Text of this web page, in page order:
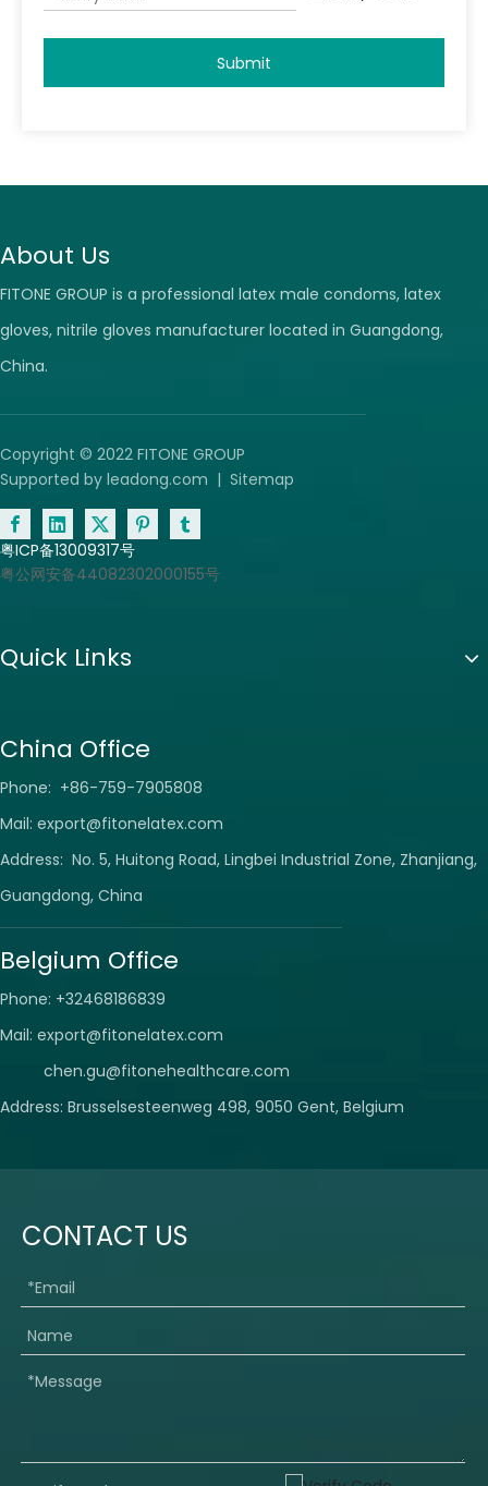
Submit
About Us
FITONE GROUP is a professional latex male condoms, latex
gloves, nitrile gloves manufacturer located in Guangdong,
China.
Copyright © 2022 FITONE GROUP
Supported by leadong.com | Sitemap
粤ICP备13009317号
粤公网安备44082302000155号
Quick Links
China Office
Phone: +86-759-7905808
Mail: export@fitonelatex.com
Address: No. 5, Huitong Road, Lingbei Industrial Zone, Zhanjiang,
Guangdong, China
Belgium Office
Phone: +32468186839
Mail: export@fitonelatex.com
chen.gu@fitonehealthcare.com
Address: Brusselsesteenweg 498, 9050 Gent, Belgium
CONTACT US